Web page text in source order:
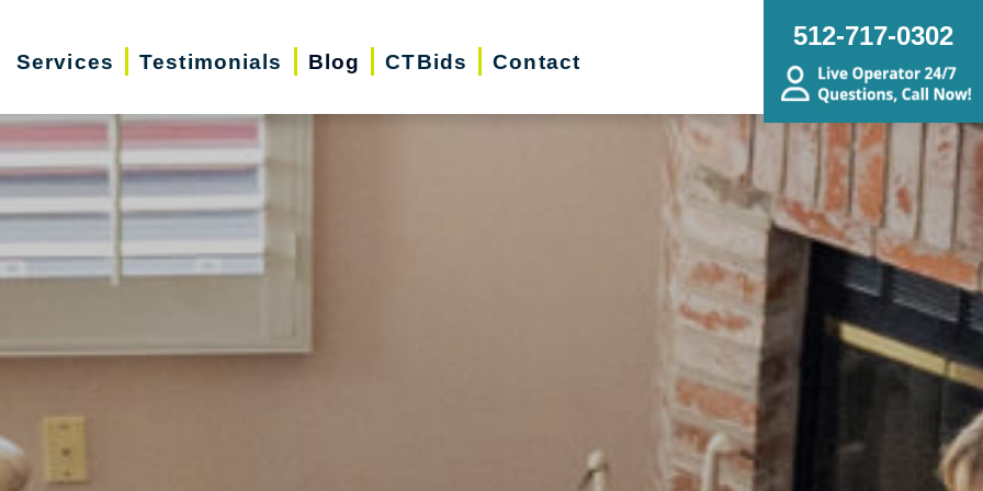
Services Testimonials Blog CTBids Contact
512-717-0302